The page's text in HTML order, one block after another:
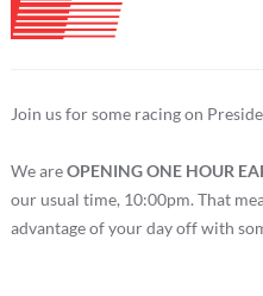
Join us for some racing on
We areOPENING ONE HOUR
our usual time, 10:00pm. That
advantage of your day off with